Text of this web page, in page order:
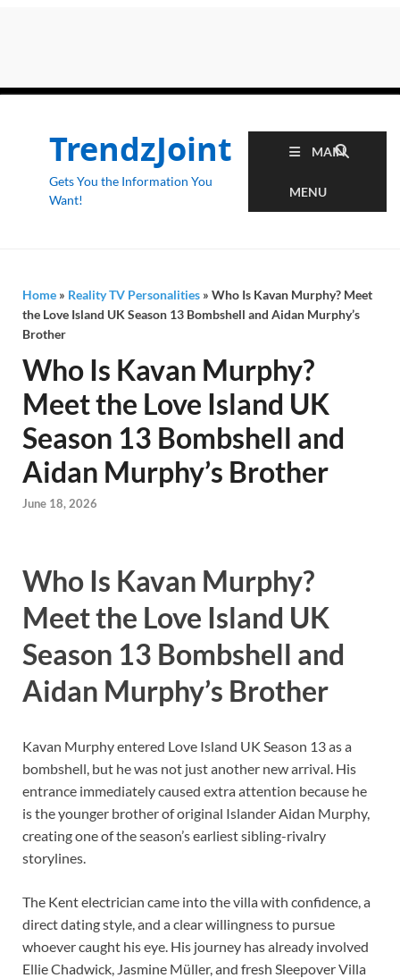
TrendzJoint
Gets You the Information You
Want!
MAIN
MENU
Home » Reality TV Personalities » Who Is Kavan Murphy? Meet
the Love Island UK Season 13 Bombshell and Aidan Murphy’s
Brother
Who Is Kavan Murphy?
Meet the Love Island UK
Season 13 Bombshell and
Aidan Murphy’s Brother
June 18, 2026
Who Is Kavan Murphy?
Meet the Love Island UK
Season 13 Bombshell and
Aidan Murphy’s Brother
Kavan Murphy entered Love Island UK Season 13 as a
bombshell, but he was not just another new arrival. His
entrance immediately caused extra attention because he
is the younger brother of original Islander Aidan Murphy,
creating one of the season’s earliest sibling-rivalry
storylines.
The Kent electrician came into the villa with confidence, a
direct dating style, and a clear willingness to pursue
whoever caught his eye. His journey has already involved
Ellie Chadwick, Jasmine Müller, and fresh Sleepover Villa